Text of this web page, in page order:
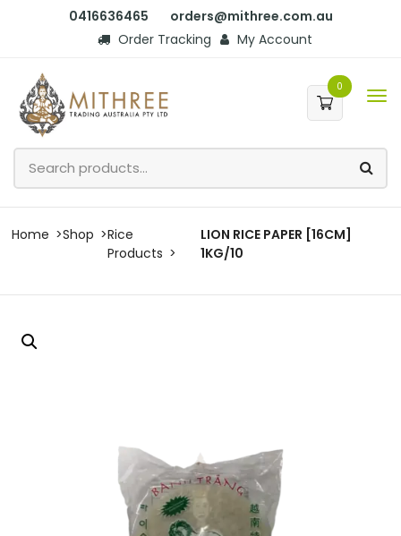
0416636465
orders@mithree.com.au
Order Tracking
My Account
0
Home Shop
Rice
Products
LION RICE PAPER [16CM]
1KG/10